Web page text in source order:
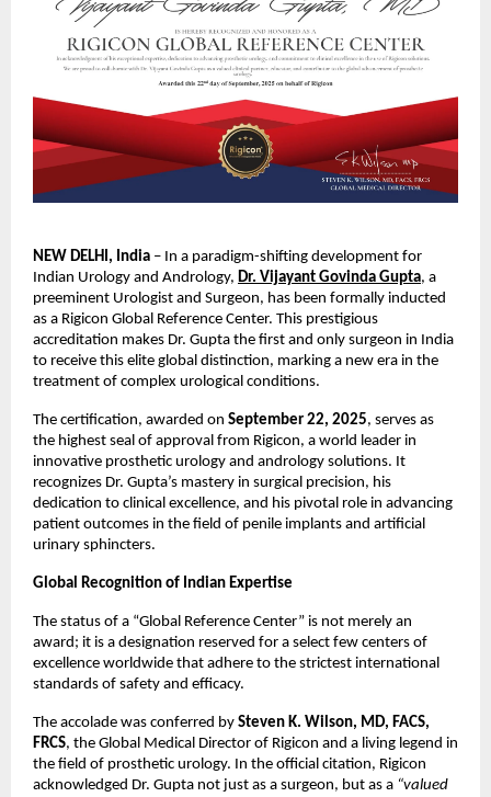
NEW DELHI, India – In a paradigm-shifting development for
Indian Urology and Andrology, Dr. Vijayant Govinda Gupta, a
preeminent Urologist and Surgeon, has been formally inducted
as a Rigicon Global Reference Center. This prestigious
accreditation makes Dr. Gupta the first and only surgeon in India
to receive this elite global distinction, marking a new era in the
treatment of complex urological conditions.
The certification, awarded on September 22, 2025, serves as
the highest seal of approval from Rigicon, a world leader in
innovative prosthetic urology and andrology solutions. It
recognizes Dr. Gupta’s mastery in surgical precision, his
dedication to clinical excellence, and his pivotal role in advancing
patient outcomes in the field of penile implants and artificial
urinary sphincters.
Global Recognition of Indian Expertise
The status of a “Global Reference Center” is not merely an
award; it is a designation reserved for a select few centers of
excellence worldwide that adhere to the strictest international
standards of safety and efficacy.
The accolade was conferred by Steven K. Wilson, MD, FACS,
FRCS, the Global Medical Director of Rigicon and a living legend in
the field of prosthetic urology. In the official citation, Rigicon
acknowledged Dr. Gupta not just as a surgeon, but as a “valued